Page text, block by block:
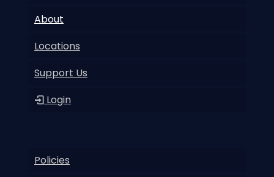
About
Locations
Support Us
Login
Policies